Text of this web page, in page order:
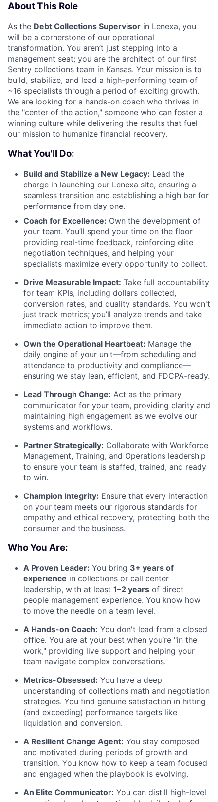
About This Role
As the Debt Collections Supervisor in Lenexa, you
will be a cornerstone of our operational
transformation. You aren’t just stepping into a
management seat; you are the architect of our first
Sentry collections team in Kansas. Your mission is to
build, stabilize, and lead a high-performing team of
~16 specialists through a period of exciting growth.
We are looking for a hands-on coach who thrives in
the "center of the action," someone who can foster a
winning culture while delivering the results that fuel
our mission to humanize financial recovery.
What You'll Do:
Build and Stabilize a New Legacy: Lead the
charge in launching our Lenexa site, ensuring a
seamless transition and establishing a high bar for
performance from day one.
Coach for Excellence: Own the development of
your team. You’ll spend your time on the floor
providing real-time feedback, reinforcing elite
negotiation techniques, and helping your
specialists maximize every opportunity to collect.
Drive Measurable Impact: Take full accountability
for team KPIs, including dollars collected,
conversion rates, and quality standards. You won't
just track metrics; you’ll analyze trends and take
immediate action to improve them.
Own the Operational Heartbeat: Manage the
daily engine of your unit—from scheduling and
attendance to productivity and compliance—
ensuring we stay lean, efficient, and FDCPA-ready.
Lead Through Change: Act as the primary
communicator for your team, providing clarity and
maintaining high engagement as we evolve our
systems and workflows.
Partner Strategically: Collaborate with Workforce
Management, Training, and Operations leadership
to ensure your team is staffed, trained, and ready
to win.
Champion Integrity: Ensure that every interaction
on your team meets our rigorous standards for
empathy and ethical recovery, protecting both the
consumer and the business.
Who You Are:
A Proven Leader: You bring 3+ years of
experience in collections or call center
leadership, with at least 1–2 years of direct
people management experience. You know how
to move the needle on a team level.
A Hands-on Coach: You don't lead from a closed
office. You are at your best when you’re "in the
work," providing live support and helping your
team navigate complex conversations.
Metrics-Obsessed: You have a deep
understanding of collections math and negotiation
strategies. You find genuine satisfaction in hitting
(and exceeding) performance targets like
liquidation and conversion.
A Resilient Change Agent: You stay composed
and motivated during periods of growth and
transition. You know how to keep a team focused
and engaged when the playbook is evolving.
An Elite Communicator: You can distill high-level